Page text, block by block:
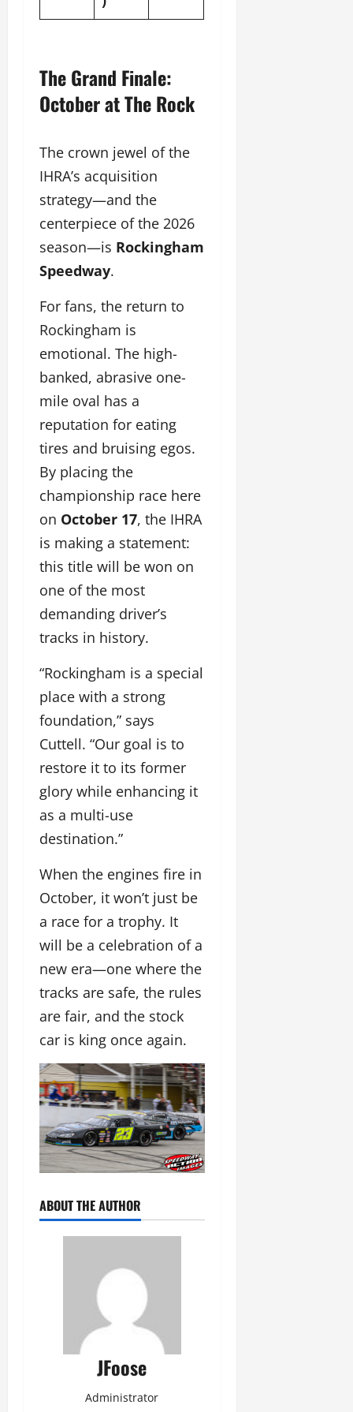
The Grand Finale:
October at The Rock
The crown jewel of the
IHRA’s acquisition
strategy—and the
centerpiece of the 2026
season—is Rockingham
Speedway.
For fans, the return to
Rockingham is
emotional. The high-
banked, abrasive one-
mile oval has a
reputation for eating
tires and bruising egos.
By placing the
championship race here
on October 17, the IHRA
is making a statement:
this title will be won on
one of the most
demanding driver’s
tracks in history.
“Rockingham is a special
place with a strong
foundation,” says
Cuttell. “Our goal is to
restore it to its former
glory while enhancing it
as a multi-use
destination.”
When the engines fire in
October, it won’t just be
a race for a trophy. It
will be a celebration of a
new era—one where the
tracks are safe, the rules
are fair, and the stock
car is king once again.
ABOUT THE AUTHOR
JFoose
Administrator